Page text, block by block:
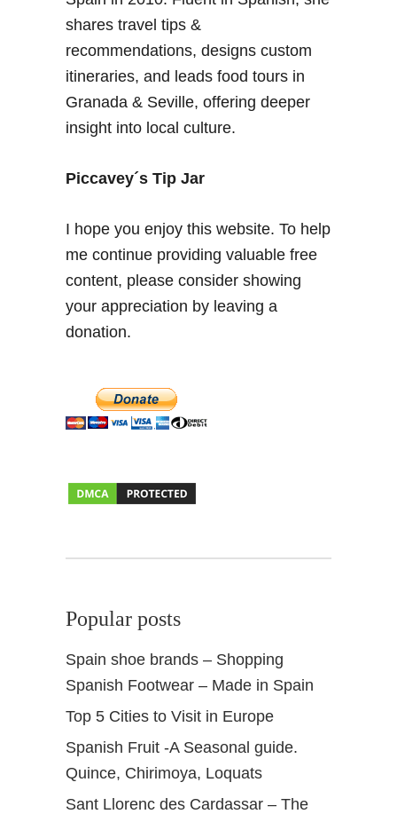
a
n
a
–
i
M
u
s
h
m
+
S
a
r
d
u
e
shares travel tips &
recommendations, designs custom
itineraries, and leads food tours in
Granada & Seville, offering deeper
insight into local culture.
Piccavey´s Tip Jar
I hope you enjoy this website. To help
me continue providing valuable free
content, please consider showing
your appreciation by leaving a
donation.
Popular posts
Spain shoe brands – Shopping
Spanish Footwear – Made in Spain
Top 5 Cities to Visit in Europe
Spanish Fruit -A Seasonal guide.
Quince, Chirimoya, Loquats
Sant Llorenc des Cardassar – The